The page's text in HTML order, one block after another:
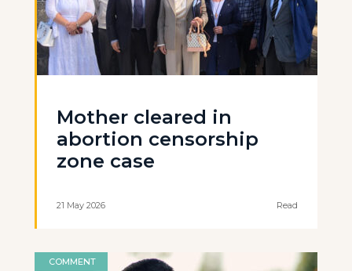
Mother cleared in
abortion censorship
zone case
21 May 2026 Read
COMMENT